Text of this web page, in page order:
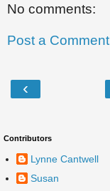
No comments:
Post a Comment
‹
Contributors
Lynne Cantwell
Susan